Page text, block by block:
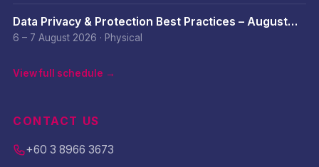
Data Privacy & Protection Best Practices – August
2026
6 – 7 August 2026 · Physical
View full schedule →
CONTACT US
+60 3 8966 3673